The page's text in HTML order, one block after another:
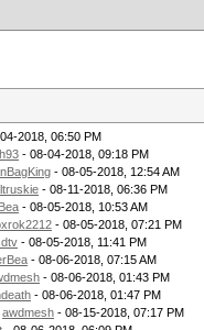
2018, 06:50 PM
- 08-04-2018, 09:18 PM
- 08-05-2018, 12:54 AM
- 08-11-2018, 06:36 PM
- 08-05-2018, 10:53 AM
- 08-05-2018, 07:21 PM
- 08-05-2018, 11:41 PM
- 08-06-2018, 07:15 AM
- 08-06-2018, 01:43 PM
- 08-06-2018, 01:47 PM
awdmesh - 08-15-2018, 07:17 PM